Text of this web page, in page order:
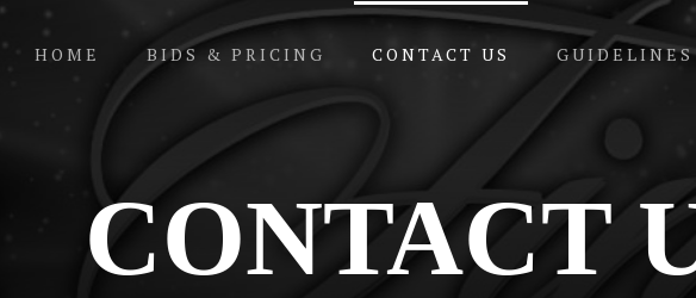
HOME BIDS & PRICING CONTACT US GUIDELINES
CONTACT